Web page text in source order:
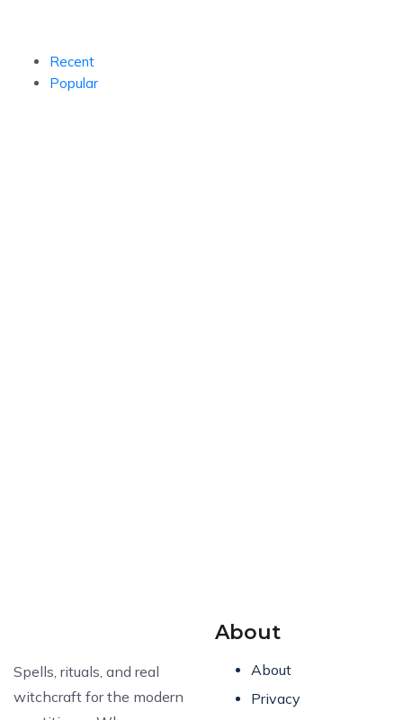
Recent
Popular
Spells, rituals, and real
witchcraft for the modern
About
About
Privacy